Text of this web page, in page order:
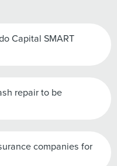
Capital SMART
repair to be
companies for